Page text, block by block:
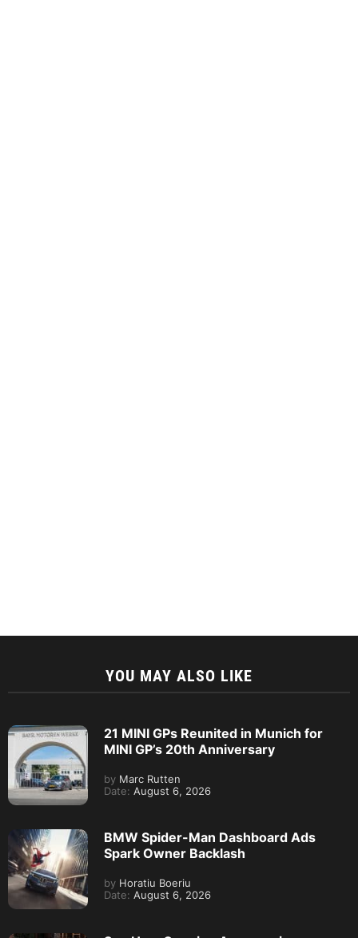
YOU MAY ALSO LIKE
21 MINI GPs Reunited in Munich for
MINI GP’s 20th Anniversary
by Marc Rutten
Date: August 6, 2026
BMW Spider-Man Dashboard Ads
Spark Owner Backlash
by Horatiu Boeriu
Date: August 6, 2026